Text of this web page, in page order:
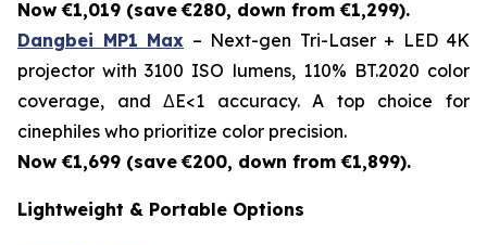
Now €1,019 (save €280, down from €1,299).
Dangbei MP1 Max – Next-gen Tri-Laser + LED 4K
projector with 3100 ISO lumens, 110% BT.2020 color
coverage, and ΔE<1 accuracy. A top choice for
cinephiles who prioritize color precision.
Now €1,699 (save €200, down from €1,899).
Lightweight & Portable Options